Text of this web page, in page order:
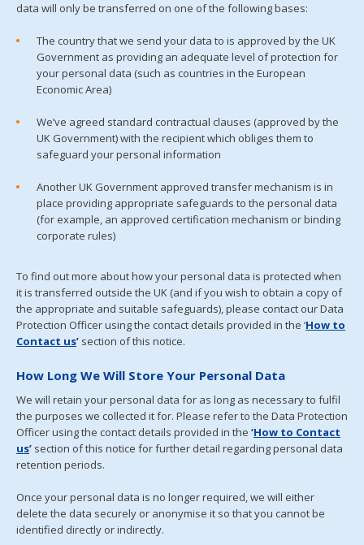
data will only be transferred on one of the following bases:
The country that we send your data to is approved by the UK
Government as providing an adequate level of protection for
your personal data (such as countries in the European
Economic Area)
We’ve agreed standard contractual clauses (approved by the
UK Government) with the recipient which obliges them to
safeguard your personal information
Another UK Government approved transfer mechanism is in
place providing appropriate safeguards to the personal data
(for example, an approved certification mechanism or binding
corporate rules)
To find out more about how your personal data is protected when
it is transferred outside the UK (and if you wish to obtain a copy of
the appropriate and suitable safeguards), please contact our Data
Protection Officer using the contact details provided in the ‘How to
Contact us’ section of this notice.
How Long We Will Store Your Personal Data
We will retain your personal data for as long as necessary to fulfil
the purposes we collected it for. Please refer to the Data Protection
Officer using the contact details provided in the ‘How to Contact
us’ section of this notice for further detail regarding personal data
retention periods.
Once your personal data is no longer required, we will either
delete the data securely or anonymise it so that you cannot be
identified directly or indirectly.